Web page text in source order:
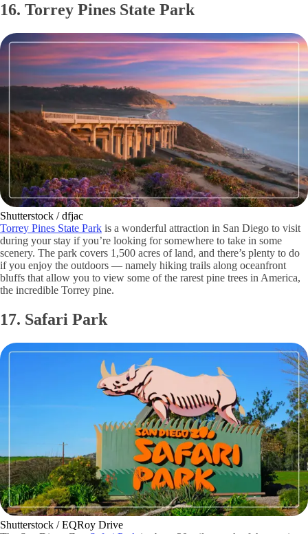
16. Torrey Pines State Park
Shutterstock / dfjac
Torrey Pines State Park is a wonderful attraction in San Diego to visit
during your stay if you’re looking for somewhere to take in some
scenery. The park covers 1,500 acres of land, and there’s plenty to do
if you enjoy the outdoors — namely hiking trails along oceanfront
bluffs that allow you to view some of the rarest pine trees in America,
the incredible Torrey pine.
17. Safari Park
Shutterstock / EQRoy Drive